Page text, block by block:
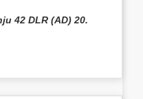
42 DLR (AD) 20.